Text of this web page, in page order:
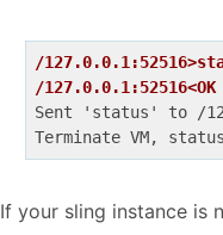
/
/127.0.0.1:52516<OK
Sent 'status' to /
If your sling instance is